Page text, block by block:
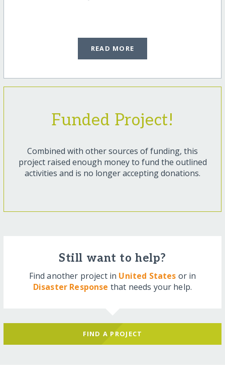
READ MORE
Funded Project!
Combined with other sources of funding, this
project raised enough money to fund the outlined
activities and is no longer accepting donations.
Still want to help?
Find another project in United States or in
Disaster Response that needs your help.
FIND A PROJECT